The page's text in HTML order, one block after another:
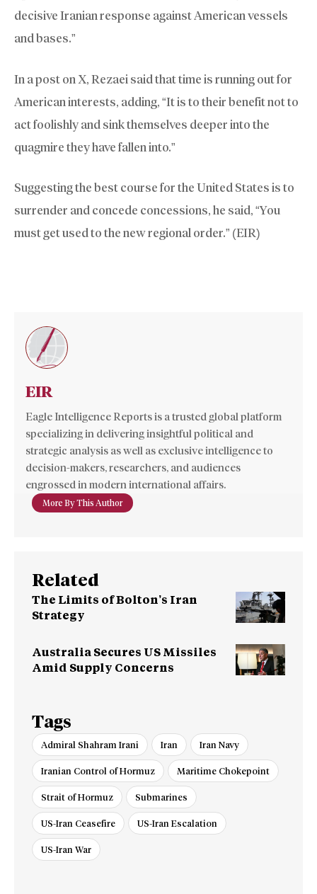
decisive Iranian response against American vessels
and bases.”
In a post on X, Rezaei said that time is running out for
American interests, adding, “It is to their benefit not to
act foolishly and sink themselves deeper into the
quagmire they have fallen into.”
Suggesting the best course for the United States is to
surrender and concede concessions, he said, “You
must get used to the new regional order.” (EIR)
EIR
Eagle Intelligence Reports is a trusted global platform
specializing in delivering insightful political and
strategic analysis as well as exclusive intelligence to
decision-makers, researchers, and audiences
engrossed in modern international affairs.
More By This Author
Related
The Limits of Bolton’s Iran
Strategy
Australia Secures US Missiles
Amid Supply Concerns
Tags
Admiral Shahram Irani Iran Iran Navy
Iranian Control of Hormuz Maritime Chokepoint
Strait of Hormuz Submarines
US-Iran Ceasefire US-Iran Escalation
US-Iran War